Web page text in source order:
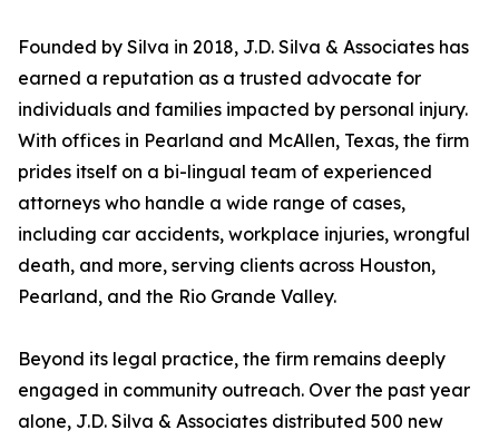
Founded by Silva in 2018, J.D. Silva & Associates has
earned a reputation as a trusted advocate for
individuals and families impacted by personal injury.
With offices in Pearland and McAllen, Texas, the firm
prides itself on a bi-lingual team of experienced
attorneys who handle a wide range of cases,
including car accidents, workplace injuries, wrongful
death, and more, serving clients across Houston,
Pearland, and the Rio Grande Valley.
Beyond its legal practice, the firm remains deeply
engaged in community outreach. Over the past year
alone, J.D. Silva & Associates distributed 500 new